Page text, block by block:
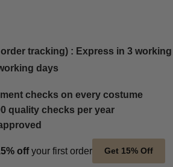
tracking) : Express in 3 working
days
checks on every costume
quality checks per year
offyour first order Get 15% Off